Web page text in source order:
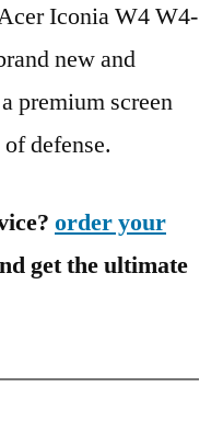
Iconia W4 W4-
new and
premium screen
defense.
order your
get the ultimate